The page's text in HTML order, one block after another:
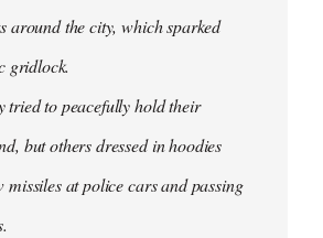
around the city, which sparked
gridlock.
tried to peacefully hold their
but others dressed in hoodies
missiles at police cars and passing